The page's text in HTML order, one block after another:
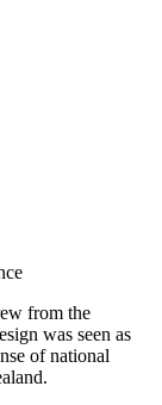
from the
was seen as
of national